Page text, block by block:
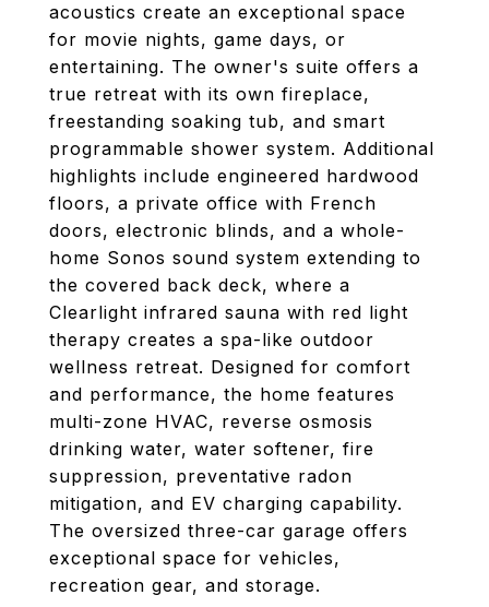
acoustics create an exceptional space
for movie nights, game days, or
entertaining. The owner's suite offers a
true retreat with its own fireplace,
freestanding soaking tub, and smart
programmable shower system. Additional
highlights include engineered hardwood
floors, a private office with French
doors, electronic blinds, and a whole-
home Sonos sound system extending to
the covered back deck, where a
Clearlight infrared sauna with red light
therapy creates a spa-like outdoor
wellness retreat. Designed for comfort
and performance, the home features
multi-zone HVAC, reverse osmosis
drinking water, water softener, fire
suppression, preventative radon
mitigation, and EV charging capability.
The oversized three-car garage offers
exceptional space for vehicles,
recreation gear, and storage.